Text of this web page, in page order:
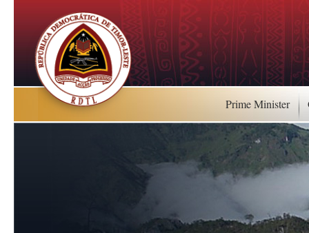
Prime Minister